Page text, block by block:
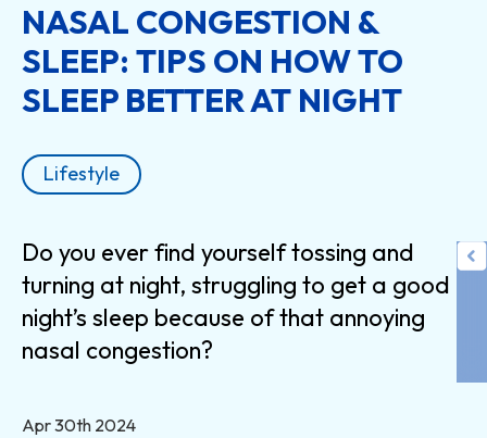
NASAL CONGESTION &
SLEEP: TIPS ON HOW TO
SLEEP BETTER AT NIGHT
Lifestyle
Do you ever find yourself tossing and
turning at night, struggling to get a good
night’s sleep because of that annoying
nasal congestion?
Apr 30th 2024